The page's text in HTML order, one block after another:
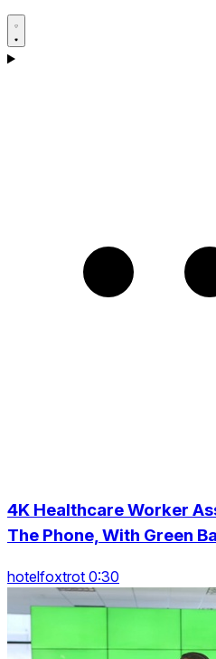
4K Healthcare Worker
The Phone, With Green
hotelfoxtrot 0:30